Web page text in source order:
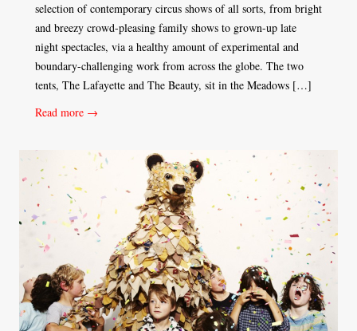
selection of contemporary circus shows of all sorts, from bright
and breezy crowd-pleasing family shows to grown-up late
night spectacles, via a healthy amount of experimental and
boundary-challenging work from across the globe. The two
tents, The Lafayette and The Beauty, sit in the Meadows […]
Read more →